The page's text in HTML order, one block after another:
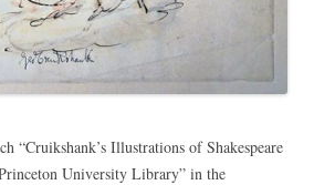
“Cruikshank’s Illustrations of Shakespeare
University Library” in the